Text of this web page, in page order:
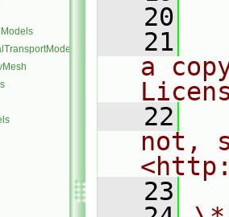
   20
   21
a
   22
not,
   23